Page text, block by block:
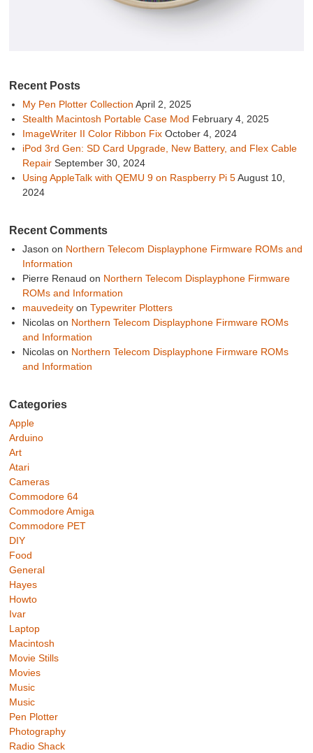
Recent Posts
My Pen Plotter Collection April 2, 2025
Stealth Macintosh Portable Case Mod February 4, 2025
ImageWriter II Color Ribbon Fix October 4, 2024
iPod 3rd Gen: SD Card Upgrade, New Battery, and Flex Cable
Repair September 30, 2024
Using AppleTalk with QEMU 9 on Raspberry Pi 5 August 10,
2024
Recent Comments
Jason on Northern Telecom Displayphone Firmware ROMs and
Information
Pierre Renaud on Northern Telecom Displayphone Firmware
ROMs and Information
mauvedeityon Typewriter Plotters
Nicolason Northern Telecom Displayphone Firmware ROMs
and Information
Nicolason Northern Telecom Displayphone Firmware ROMs
and Information
Categories
Apple
Arduino
Art
Atari
Cameras
Commodore 64
Commodore Amiga
Commodore PET
DIY
Food
General
Hayes
Howto
Ivar
Laptop
Macintosh
Movie Stills
Movies
Music
Music
Pen Plotter
Photography
Radio Shack